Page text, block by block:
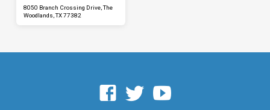
8050 Branch Crossing Drive, The
Woodlands, TX 77382